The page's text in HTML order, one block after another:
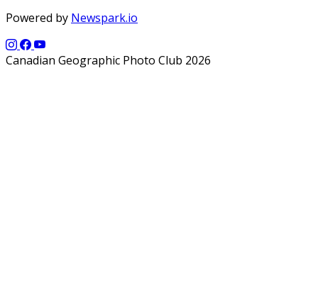
Powered by Newspark.io
Canadian Geographic Photo Club 2026